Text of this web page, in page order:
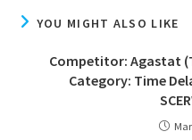
YOU MIGHT ALSO LIKE
Competitor: Agastat
Category: Time